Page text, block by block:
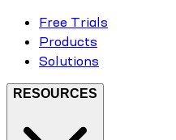
Free Trials
Products
Solutions
RESOURCES